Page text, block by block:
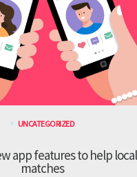
UNCATEGORIZED
app features to help
matches